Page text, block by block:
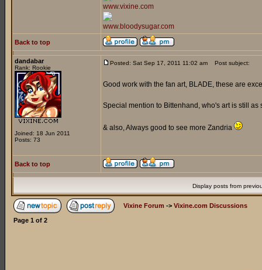
www.vixine.com
www.bloodysugar.com
Back to top
dandabar
Rank: Rookie
Joined: 18 Jun 2011
Posts: 73
Posted: Sat Sep 17, 2011 11:02 am Post subject:
Good work with the fan art, BLADE, these are
Special mention to Bittenhand, who's art is still as
& also, Always good to see more Zandria
Back to top
Display posts from
Vixine Forum -> Vixine.com Discussions
Page 1 of 2